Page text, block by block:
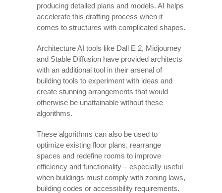
producing detailed plans and models. AI helps
accelerate this drafting process when it
comes to structures with complicated shapes.
Architecture AI tools like Dall E 2, Midjourney
and Stable Diffusion have provided architects
with an additional tool in their arsenal of
building tools to experiment with ideas and
create stunning arrangements that would
otherwise be unattainable without these
algorithms.
These algorithms can also be used to
optimize existing floor plans, rearrange
spaces and redefine rooms to improve
efficiency and functionality – especially useful
when buildings must comply with zoning laws,
building codes or accessibility requirements.